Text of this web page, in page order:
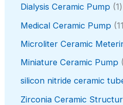
u
t
s
u
r
o
u
c
s
Dialysis Ceramic Pump 11
r
u
Medical Ceramic Pump 11
Microliter Ceramic
Miniature Ceramic Pump
silicon nitride ceramic
Zirconia Ceramic